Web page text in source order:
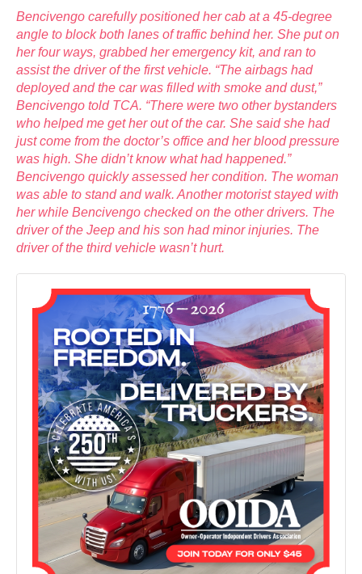
Bencivengo carefully positioned her cab at a 45-degree
angle to block both lanes of traffic behind her. She put on
her four ways, grabbed her emergency kit, and ran to
assist the driver of the first vehicle. “The airbags had
deployed and the car was filled with smoke and dust,”
Bencivengo told TCA. “There were two other bystanders
who helped me get her out of the car. She said she had
just come from the doctor’s office and her blood pressure
was high. She didn’t know what had happened.”
Bencivengo quickly assessed her condition. The woman
was able to stand and walk. Another motorist stayed with
her while Bencivengo checked on the other drivers. The
driver of the Jeep and his son had minor injuries. The
driver of the third vehicle wasn’t hurt.